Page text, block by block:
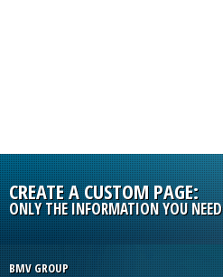
CREATE A CUSTOM PAGE:
ONLY THE INFORMATION YOU NEED
BMV GROUP